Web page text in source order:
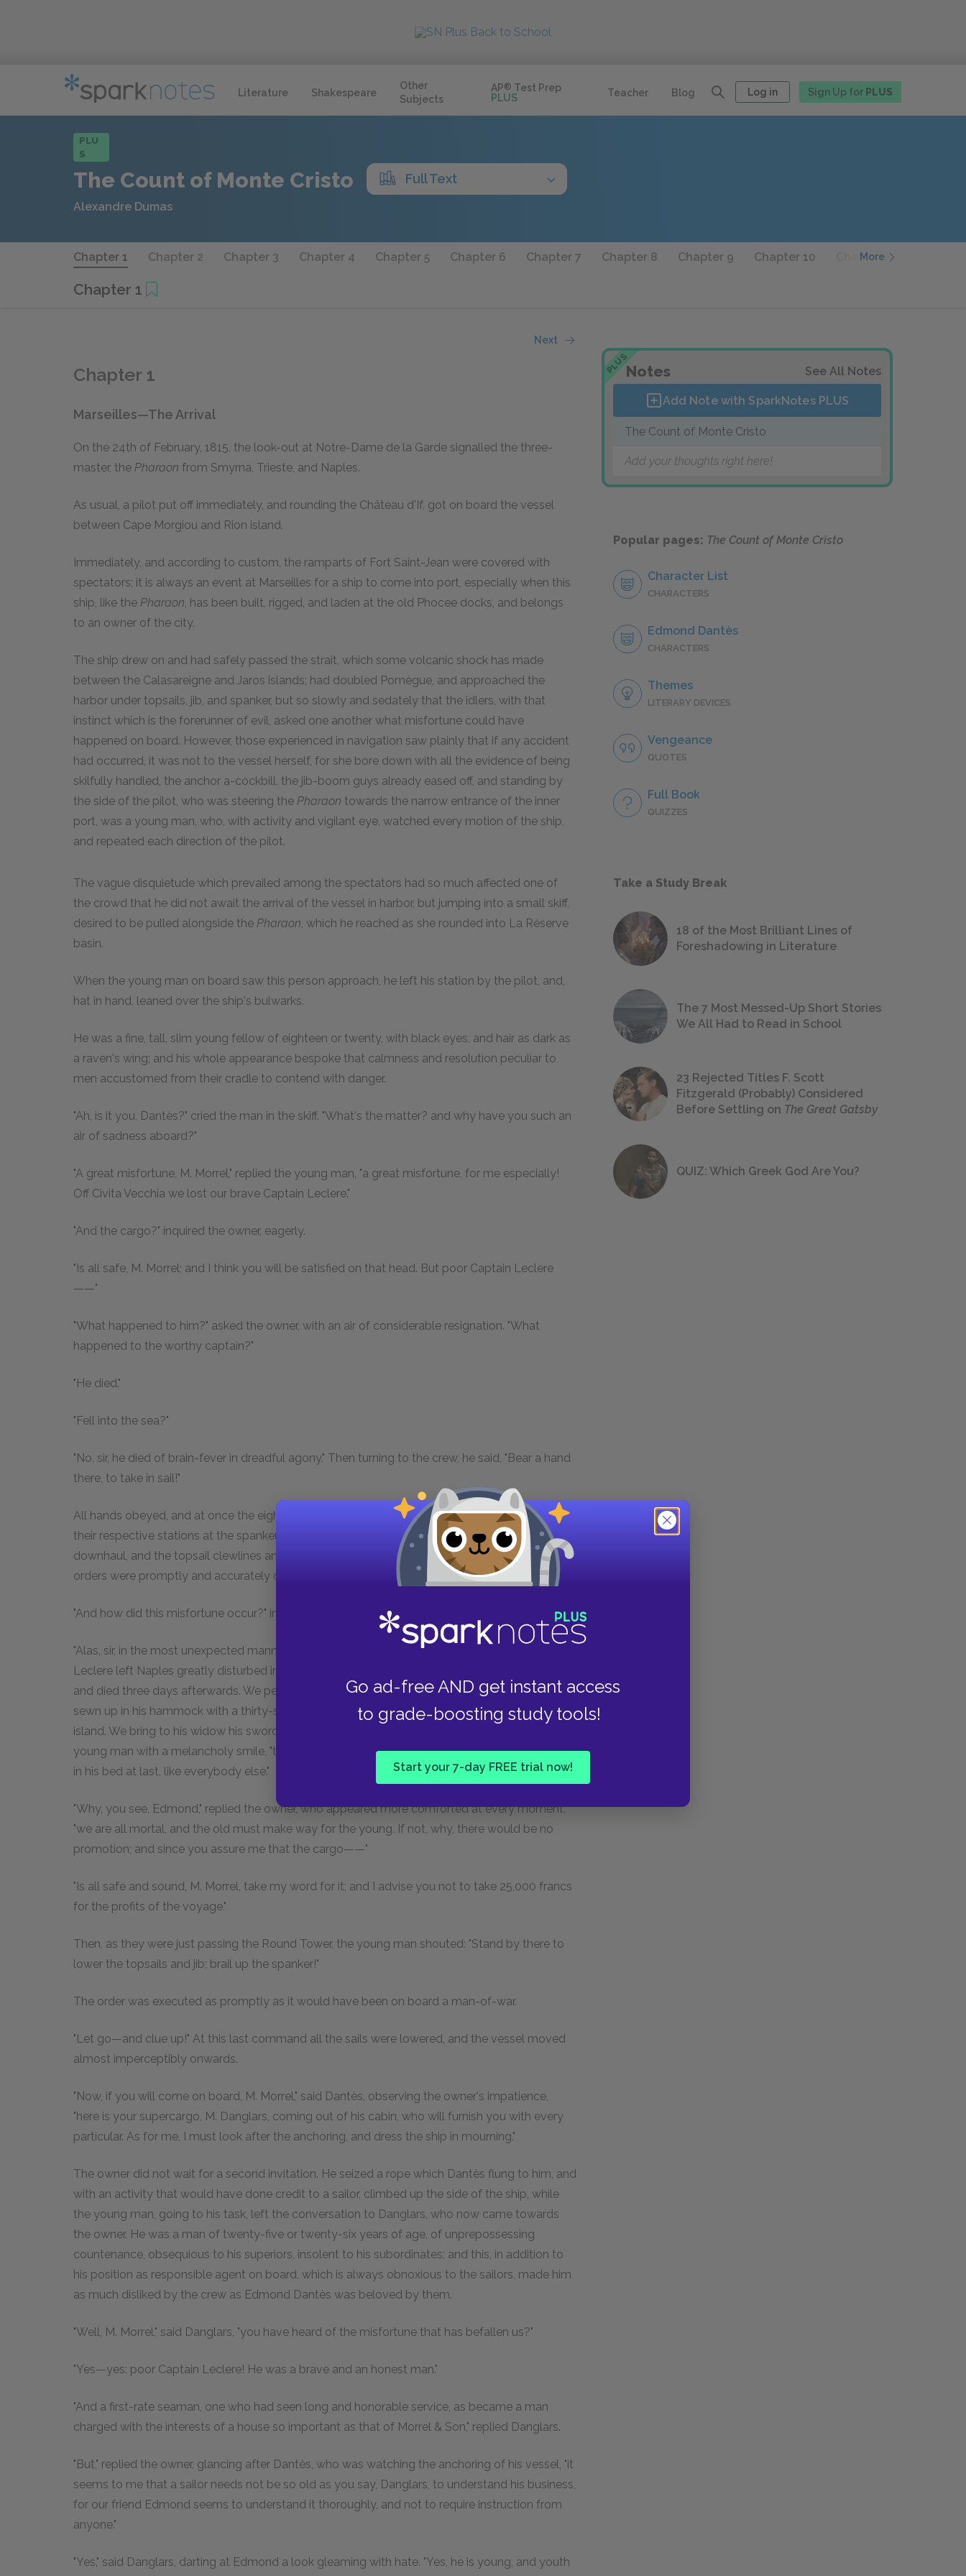
Literature Shakespeare
Other
Subjects
AP® Test Prep
PLUS
Teacher Blog Log in Sign Up for PLUS
Go ad-free AND get instant access
to grade-boosting study tools!
Start your 7-day FREE trial now!
PLU
S
The Count of Monte Cristo Full Text
Alexandre Dumas
Chapter 1 Chapter 2 Chapter 3 Chapter 4 Chapter 5 Chapter 6 Chapter 7 Chapter 8 Chapter 9 Chapter 10 Chapter 11
More
Chapter 1
Next
Chapter 1
Marseilles—The Arrival
On the 24th of February, 1815, the look-out at Notre-Dame de la Garde signalled the three-
master, the Pharaon from Smyrna, Trieste, and Naples.
As usual, a pilot put off immediately, and rounding the Château d'If, got on board the vessel
between Cape Morgiou and Rion island.
Immediately, and according to custom, the ramparts of Fort Saint-Jean were covered with
spectators; it is always an event at Marseilles for a ship to come into port, especially when this
ship, like the Pharaon , has been built, rigged, and laden at the old Phocee docks, and belongs
to an owner of the city.
The ship drew on and had safely passed the strait, which some volcanic shock has made
between the Calasareigne and Jaros islands; had doubled Pomègue, and approached the
harbor under topsails, jib, and spanker, but so slowly and sedately that the idlers, with that
instinct which is the forerunner of evil, asked one another what misfortune could have
happened on board. However, those experienced in navigation saw plainly that if any accident
had occurred, it was not to the vessel herself, for she bore down with all the evidence of being
skilfully handled, the anchor a-cockbill, the jib-boom guys already eased off, and standing by
the side of the pilot, who was steering the Pharaon towards the narrow entrance of the inner
port, was a young man, who, with activity and vigilant eye, watched every motion of the ship,
and repeated each direction of the pilot.
The vague disquietude which prevailed among the spectators had so much affected one of
the crowd that he did not await the arrival of the vessel in harbor, but jumping into a small skiff,
desired to be pulled alongside the Pharaon , which he reached as she rounded into La Réserve
basin.
When the young man on board saw this person approach, he left his station by the pilot, and,
hat in hand, leaned over the ship's bulwarks.
He was a fine, tall, slim young fellow of eighteen or twenty, with black eyes, and hair as dark as
a raven's wing; and his whole appearance bespoke that calmness and resolution peculiar to
men accustomed from their cradle to contend with danger.
"Ah, is it you, Dantès?" cried the man in the skiff. "What's the matter? and why have you such an
air of sadness aboard?"
"A great misfortune, M. Morrel," replied the young man, "a great misfortune, for me especially!
Off Civita Vecchia we lost our brave Captain Leclere."
"And the cargo?" inquired the owner, eagerly.
"Is all safe, M. Morrel; and I think you will be satisfied on that head. But poor Captain Leclere
——"
"What happened to him?" asked the owner, with an air of considerable resignation. "What
happened to the worthy captain?"
"He died."
"Fell into the sea?"
"No, sir, he died of brain-fever in dreadful agony." Then turning to the crew, he said, "Bear a hand
there, to take in sail!"
All hands obeyed, and at once the eight or ten seamen who composed the crew, sprang to
their respective stations at the spanker brails and outhaul, topsail sheets and halyards, the jib
downhaul, and the topsail clewlines and buntlines. The young sailor gave a look to see that his
orders were promptly and accurately obeyed, and then turned again to the owner.
"And how did this misfortune occur?" inquired the latter, resuming the interrupted conversation.
"Alas, sir, in the most unexpected manner. After a long talk with the harbor-master, Captain
Leclere left Naples greatly disturbed in mind. In twenty-four hours he was attacked by a fever,
and died three days afterwards. We performed the usual burial service, and he is at his rest,
sewn up in his hammock with a thirty-six-pound shot at his head and his heels, off El Giglio
island. We bring to his widow his sword and cross of honor. It was worth while, truly," added the
young man with a melancholy smile, "to make war against the English for ten years, and to die
in his bed at last, like everybody else."
"Why, you see, Edmond," replied the owner, who appeared more comforted at every moment,
"we are all mortal, and the old must make way for the young. If not, why, there would be no
promotion; and since you assure me that the cargo——"
"Is all safe and sound, M. Morrel, take my word for it; and I advise you not to take 25,000 francs
for the profits of the voyage."
Then, as they were just passing the Round Tower, the young man shouted: "Stand by there to
lower the topsails and jib; brail up the spanker!"
The order was executed as promptly as it would have been on board a man-of-war.
"Let go—and clue up!" At this last command all the sails were lowered, and the vessel moved
almost imperceptibly onwards.
"Now, if you will come on board, M. Morrel," said Dantès, observing the owner's impatience,
"here is your supercargo, M. Danglars, coming out of his cabin, who will furnish you with every
particular. As for me, I must look after the anchoring, and dress the ship in mourning."
The owner did not wait for a second invitation. He seized a rope which Dantès flung to him, and
with an activity that would have done credit to a sailor, climbed up the side of the ship, while
the young man, going to his task, left the conversation to Danglars, who now came towards
the owner. He was a man of twenty-five or twenty-six years of age, of unprepossessing
countenance, obsequious to his superiors, insolent to his subordinates; and this, in addition to
his position as responsible agent on board, which is always obnoxious to the sailors, made him
as much disliked by the crew as Edmond Dantès was beloved by them.
"Well, M. Morrel," said Danglars, "you have heard of the misfortune that has befallen us?"
"Yes—yes: poor Captain Leclere! He was a brave and an honest man."
"And a first-rate seaman, one who had seen long and honorable service, as became a man
charged with the interests of a house so important as that of Morrel & Son," replied Danglars.
"But," replied the owner, glancing after Dantès, who was watching the anchoring of his vessel, "it
seems to me that a sailor needs not be so old as you say, Danglars, to understand his business,
for our friend Edmond seems to understand it thoroughly, and not to require instruction from
anyone."
"Yes," said Danglars, darting at Edmond a look gleaming with hate. "Yes, he is young, and youth
PLUSNotes See All Notes
Add Note with SparkNotes PLUS
The Count of Monte Cristo
Add your thoughts right here!
Popular pages: The Count of Monte Cristo
Character List
CHARACTERS
Edmond Dantès
CHARACTERS
Themes
LITERARY DEVICES
Vengeance
QUOTES
Full Book
QUIZZES
Take a Study Break
18 of the Most Brilliant Lines of
Foreshadowing in Literature
The 7 Most Messed-Up Short Stories
We All Had to Read in School
23 Rejected Titles F. Scott
Fitzgerald (Probably) Considered
Before Settling on The Great Gatsby
QUIZ: Which Greek God Are You?